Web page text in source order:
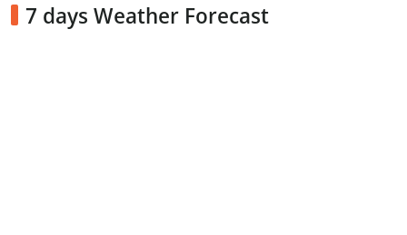
7 days Weather Forecast